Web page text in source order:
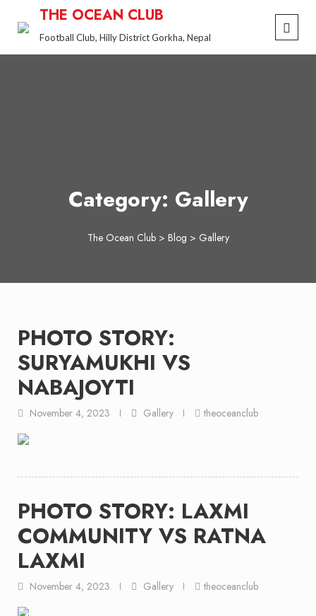
THE OCEAN CLUB
Football Club, Hilly District Gorkha, Nepal
Category: Gallery
The Ocean Club> Blog > Gallery
PHOTO STORY:
SURYAMUKHI VS
NABAJOYTI
November 4, 2023 Gallery theoceanclub
PHOTO STORY: LAXMI
COMMUNITY VS RATNA
LAXMI
November 4, 2023 Gallery theoceanclub